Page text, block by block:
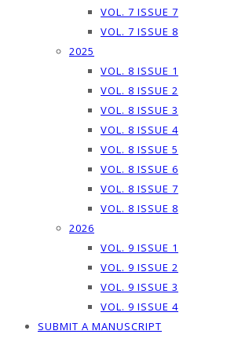
VOL. 7 ISSUE 7
VOL. 7 ISSUE 8
2025
VOL. 8 ISSUE 1
VOL. 8 ISSUE 2
VOL. 8 ISSUE 3
VOL. 8 ISSUE 4
VOL. 8 ISSUE 5
VOL. 8 ISSUE 6
VOL. 8 ISSUE 7
VOL. 8 ISSUE 8
2026
VOL. 9 ISSUE 1
VOL. 9 ISSUE 2
VOL. 9 ISSUE 3
VOL. 9 ISSUE 4
SUBMIT A MANUSCRIPT